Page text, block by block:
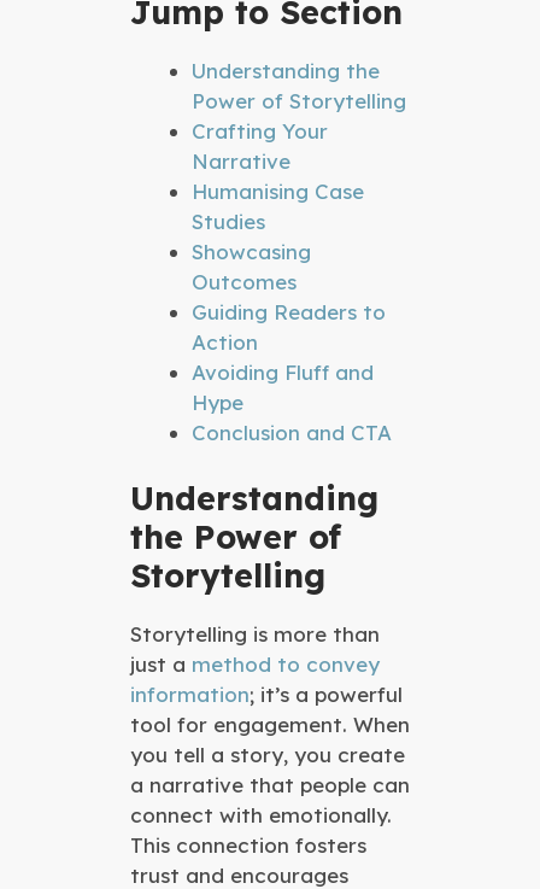
Jump to Section
Understanding the
Power of Storytelling
Crafting Your
Narrative
Humanising Case
Studies
Showcasing
Outcomes
Guiding Readers to
Action
Avoiding Fluff and
Hype
Conclusion and CTA
Understanding
the Power of
Storytelling
Storytelling is more than
just a method to convey
information; it’s a powerful
tool for engagement. When
you tell a story, you create
a narrative that people can
connect with emotionally.
This connection fosters
trust and encourages